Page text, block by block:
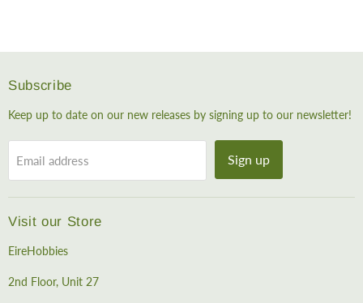
Subscribe
Keep up to date on our new releases by signing up to our newsletter!
Email address Sign up
Visit our Store
EireHobbies
2nd Floor, Unit 27